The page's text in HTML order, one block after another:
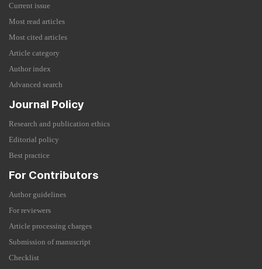
Current issue
Most read articles
Most cited articles
Article category
Author index
Advanced search
Journal Policy
Research and publication ethics
Editorial policy
Best practice
For Contributors
Author guidelines
For reviewers
Article processing charges
Submission of manuscript
Checklist